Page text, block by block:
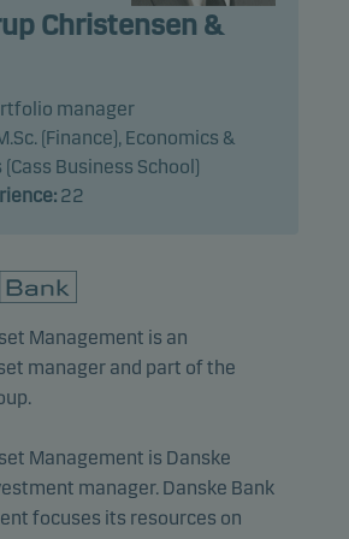
Christensen &
manager
(Finance), Economics &
Business School)
22
Management is an
manager and part of the
Management is Danske
manager. Danske Bank
focuses its resources on
enable us to identify you (your
your behaviour so that we can
content to you.